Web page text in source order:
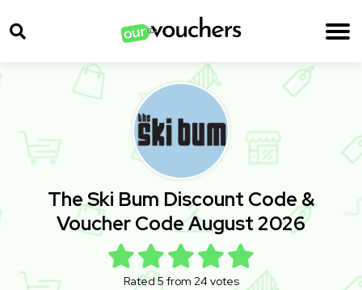
The Ski Bum Discount Code &
Voucher Code August 2026
Rated 5 from 24 votes